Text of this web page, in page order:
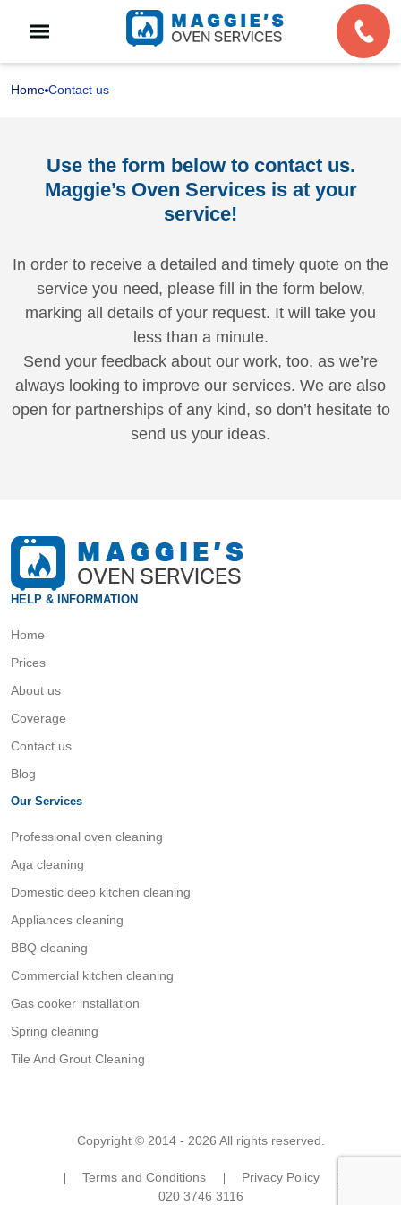
Home Contact us
Use the form below to contact us.
Maggie’s Oven Services is at your
service!
In order to receive a detailed and timely quote on the
service you need, please fill in the form below,
marking all details of your request. It will take you
less than a minute.
Send your feedback about our work, too, as we’re
always looking to improve our services. We are also
open for partnerships of any kind, so don’t hesitate to
send us your ideas.
HELP & INFORMATION
Home
Prices
About us
Coverage
Contact us
Blog
Our Services
Professional oven cleaning
Aga cleaning
Domestic deep kitchen cleaning
Appliances cleaning
BBQ cleaning
Commercial kitchen cleaning
Gas cooker installation
Spring cleaning
Tile And Grout Cleaning
Copyright © 2014 - 2026 All rights reserved.
Terms and Conditions
Privacy Policy
020 3746 3116